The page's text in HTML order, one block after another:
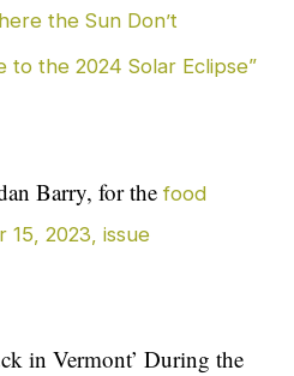
the Sun Don’t
to the 2024 Solar Eclipse”
Barry, for the food
15, 2023, issue
in Vermont’ During the